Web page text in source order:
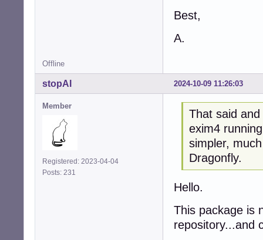
Best,
A.
Offline
2024-10-09 11:26:03
stopAI
Member
Registered: 2023-04-04
Posts: 231
That said
exim4
simpler,
Dragonfly.
Hello.
This package is
repository...and